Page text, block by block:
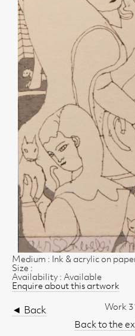
Medium : Ink & acrylic on
Size :
Availability : Available
Enquire about this artwork
◄ Back
Work
Back to the